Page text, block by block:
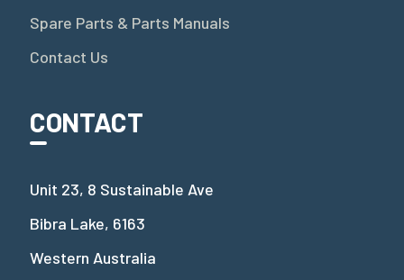
Spare Parts & Parts Manuals
Contact Us
CONTACT
Unit 23, 8 Sustainable Ave
Bibra Lake, 6163
Western Australia